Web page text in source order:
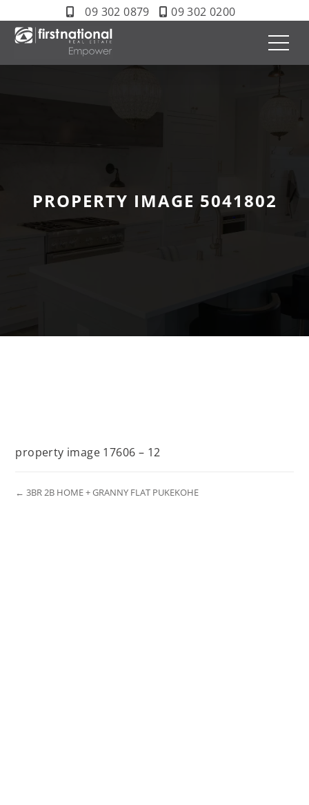
09 302 0879 09 302 0200
PROPERTY IMAGE 5041802
property image 17606 – 12
← 3BR 2B HOME + GRANNY FLAT PUKEKOHE